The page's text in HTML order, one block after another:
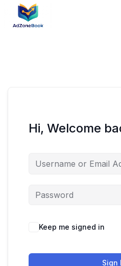
Hi, Welcome
Keep me signed in
Sign